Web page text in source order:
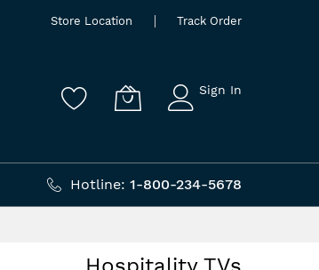
Store Location Track Order
Sign In
Hotline: 1-800-234-5678